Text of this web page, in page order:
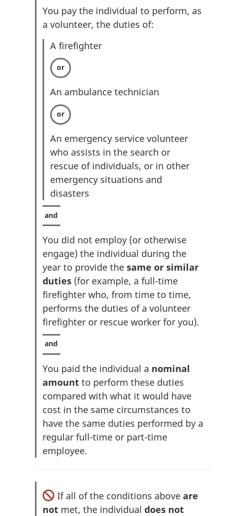
You pay the individual to perform, as
a volunteer, the duties of:
A firefighter
An ambulance technician
An emergency service volunteer
who assists in the search or
rescue of individuals, or in other
emergency situations and
disasters
You did not employ (or otherwise
engage) the individual during the
year to provide the same or similar
duties (for example, a full-time
firefighter who, from time to time,
performs the duties of a volunteer
firefighter or rescue worker for you).
You paid the individual a nominal
amount to perform these duties
compared with what it would have
cost in the same circumstances to
have the same duties performed by a
regular full-time or part-time
employee.
If all of the conditions above are
not met, the individual does not